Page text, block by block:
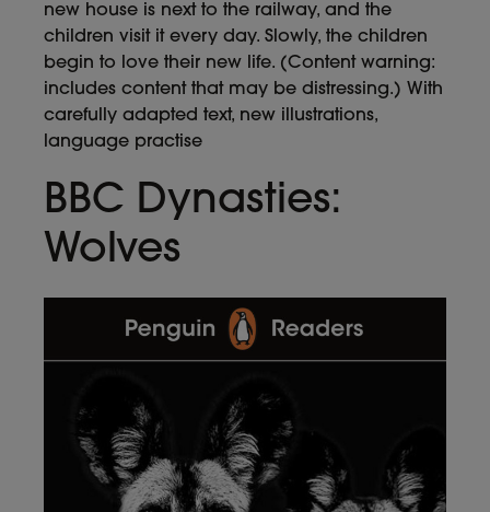
new house is next to the railway, and the
children visit it every day. Slowly, the children
begin to love their new life. (Content warning:
includes content that may be distressing.) With
carefully adapted text, new illustrations,
language practise
BBC Dynasties:
Wolves